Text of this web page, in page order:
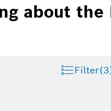
about the
Filter